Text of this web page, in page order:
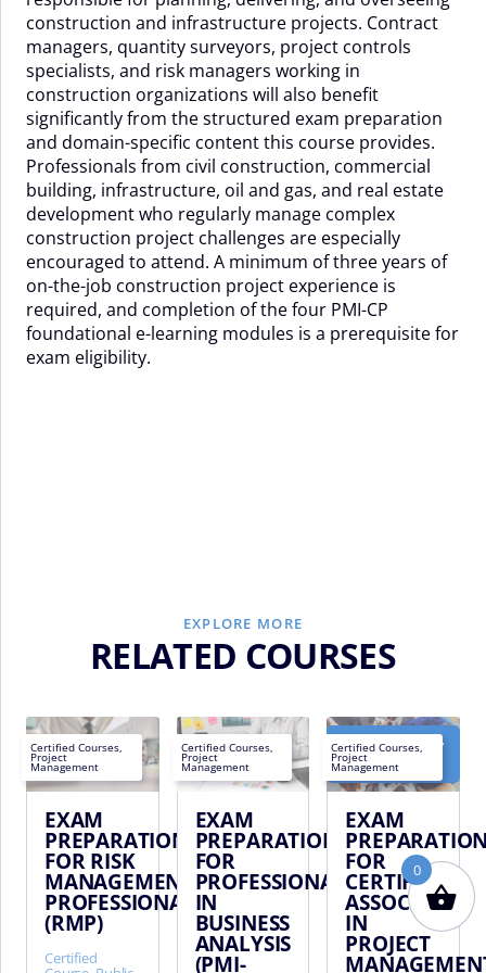
construction and infrastructure projects. Contract
managers, quantity surveyors, project controls
specialists, and risk managers working in
construction organizations will also benefit
significantly from the structured exam preparation
and domain-specific content this course provides.
Professionals from civil construction, commercial
building, infrastructure, oil and gas, and real estate
development who regularly manage complex
construction project challenges are especially
encouraged to attend. A minimum of three years of
on-the-job construction project experience is
required, and completion of the four PMI-CP
foundational e-learning modules is a prerequisite for
exam eligibility.
EXPLORE MORE
RELATED COURSES
Certified Courses,
Project
Management
EXAM
PREPARATION
FOR RISK
MANAGEMENT
PROFESSIONAL
(RMP)
Certified
Certified Courses,
Project
Management
EXAM
PREPARATION
FOR
PROFESSIONAL
IN
BUSINESS
ANALYSIS
(PMI-
Next
date:
October 16,
2026 -
Dubai
Certified Courses,
Project
Management
EXAM
FOR
CERTIFIED
ASSOCIATE
IN
PROJECT
0